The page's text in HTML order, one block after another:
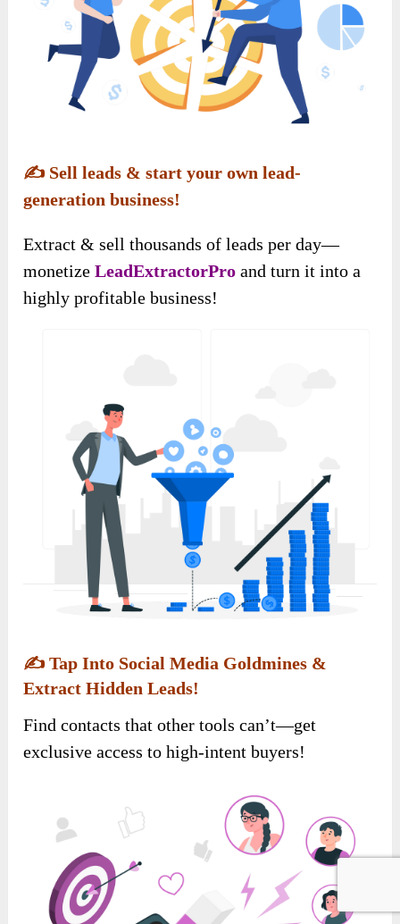
✍️ Sell leads & start your own lead-
generation business!
Extract & sell thousands of leads per day—
monetizeLeadExtractorPro and turn it into a
highly profitable business!
✍️Tap Into Social Media Goldmines &
Extract Hidden Leads!
Find contacts that other tools can’t—get
exclusive access to high-intent buyers!